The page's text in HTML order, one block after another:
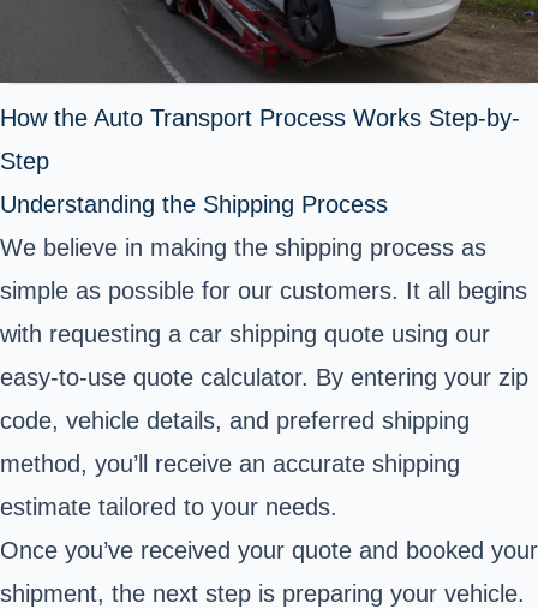
How the Auto Transport Process Works Step-by-
Step
Understanding the Shipping Process
We believe in making the shipping process as
simple as possible for our customers. It all begins
with requesting a car shipping quote using our
easy-to-use quote calculator. By entering your zip
code, vehicle details, and preferred shipping
method, you’ll receive an accurate shipping
estimate tailored to your needs.
Once you’ve received your quote and booked your
shipment, the next step is preparing your vehicle.